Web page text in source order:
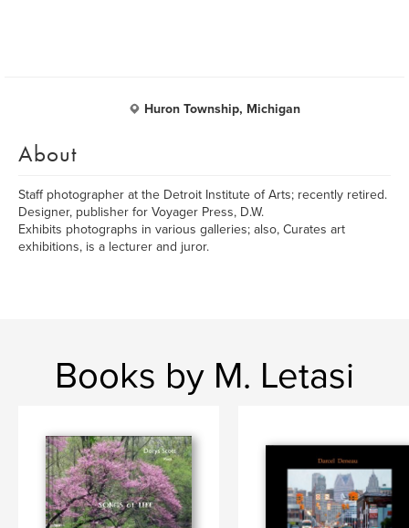
Huron Township, Michigan
About
Staff photographer at the Detroit Institute of Arts; recently retired.
Designer, publisher for Voyager Press, D.W.
Exhibits photographs in various galleries; also, Curates art
exhibitions, is a lecturer and juror.
Books by M. Letasi